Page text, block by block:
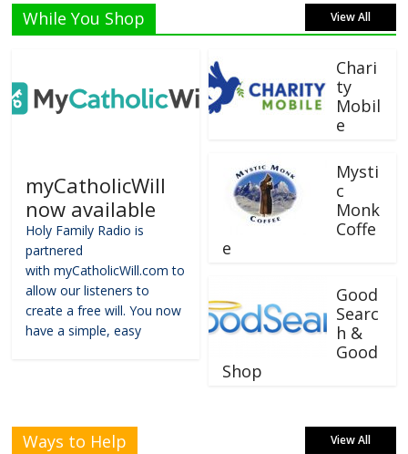
While You Shop View All
myCatholicWill
now available
Holy Family Radio is
partnered
with myCatholicWill.com to
allow our listeners to
create a free will. You now
have a simple, easy
Chari
ty
Mobil
e
Mysti
c
Monk
Coffe
e
Good
Searc
h &
Good
Shop
Ways to Help View All